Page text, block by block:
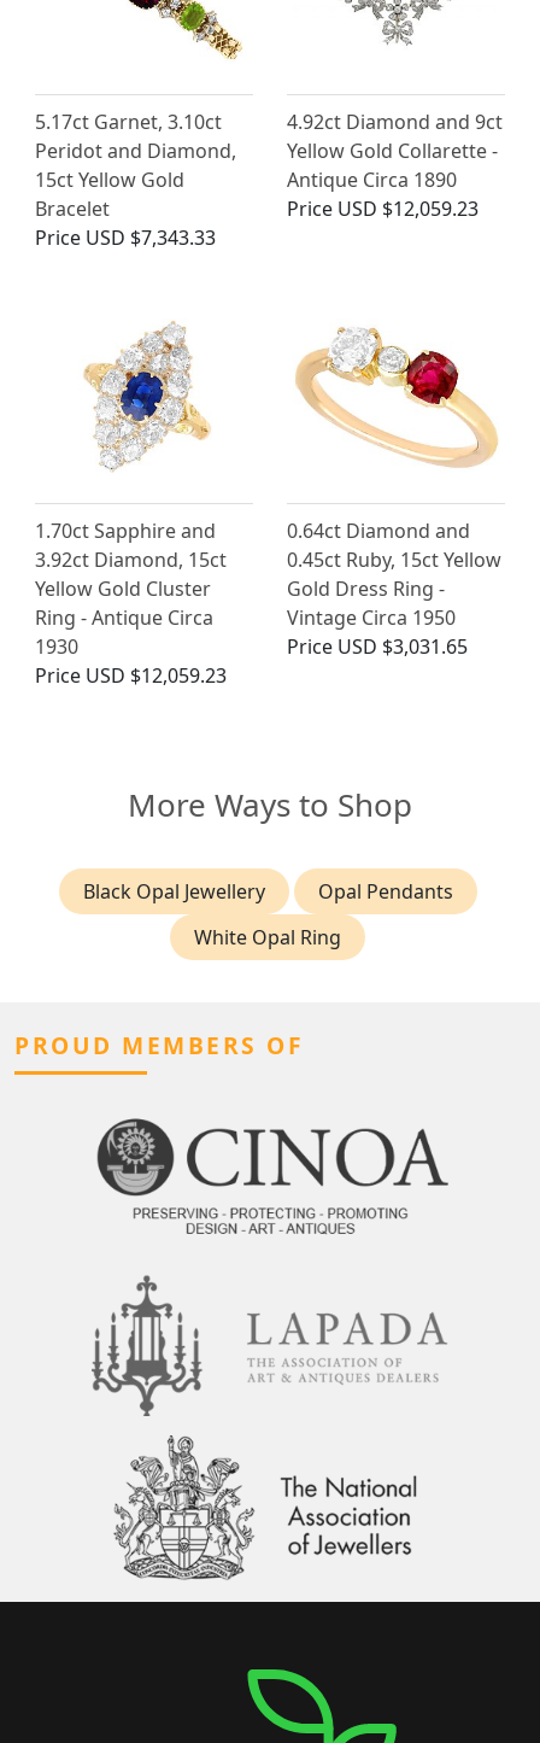
5.17ct Garnet, 3.10ct
Peridot and Diamond,
15ct Yellow Gold
Bracelet
Price USD $7,343.33
4.92ct Diamond and 9ct
Yellow Gold Collarette -
Antique Circa 1890
Price USD $12,059.23
1.70ct Sapphire and
3.92ct Diamond, 15ct
Yellow Gold Cluster
Ring - Antique Circa
1930
Price USD $12,059.23
0.64ct Diamond and
0.45ct Ruby, 15ct Yellow
Gold Dress Ring -
Vintage Circa 1950
Price USD $3,031.65
More Ways to Shop
Black Opal Jewellery
Opal Pendants
White Opal Ring
PROUD MEMBERS OF